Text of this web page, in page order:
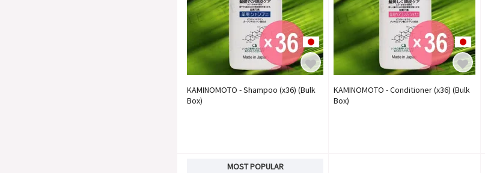
KAMINOMOTO - Shampoo (x36) (Bulk
Box)
KAMINOMOTO - Conditioner (x36) (Bulk
Box)
MOST POPULAR